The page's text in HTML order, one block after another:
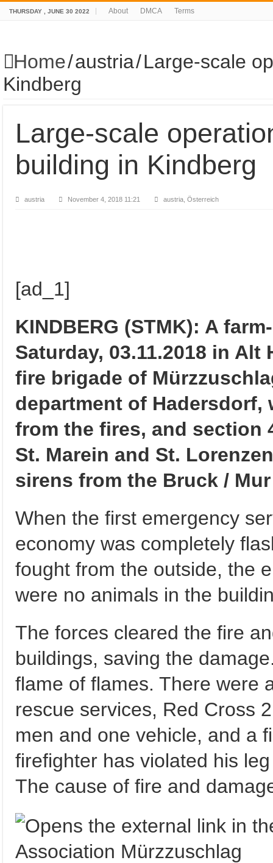
THURSDAY , JUNE 30 2022 About DMCA Terms
Home/austria/Large-scale
Kindberg
Large-scale
building in Kindberg
austria November 4, 2018 11:21 austria, Österreich
[ad_1]
KINDBERG (STMK): A
Saturday, 03.11.2018 in
fire brigade of
department of Hadersdorf,
from the fires, and section
St. Marein and St.
sirens from the Bruck /
When the first emergency
economy was completely
fought from the outside, the
were no animals in the
The forces cleared the fire
buildings, saving the
flame of flames. There were
rescue services, Red Cross
men and one vehicle, and a
firefighter has violated his
The cause of fire and
Association Mürzzuschlag